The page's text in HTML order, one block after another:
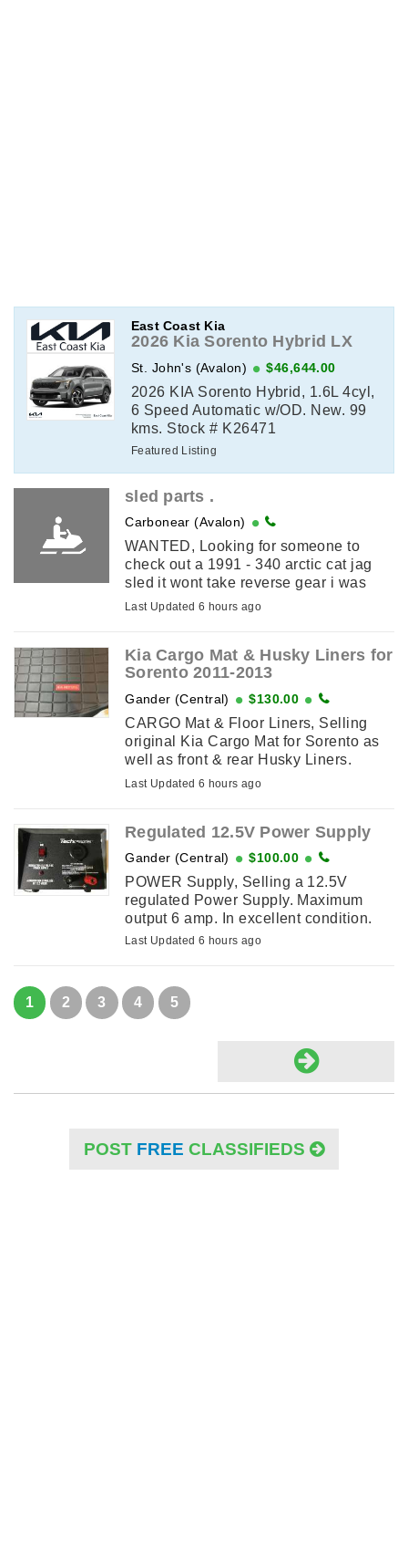
East Coast Kia
2026 Kia Sorento Hybrid LX
St. John's (Avalon) $46,644.00
2026 KIA Sorento Hybrid, 1.6L 4cyl,
6 Speed Automatic w/OD. New. 99
kms. Stock # K26471
Featured Listing
sled parts .
Carbonear (Avalon)
WANTED, Looking for someone to
check out a 1991 - 340 arctic cat jag
sled it wont take reverse gear i was
told the problem is inside the gear pan
Last Updated 6 hours ago
Kia Cargo Mat & Husky Liners for
Sorento 2011-2013
Gander (Central) $130.00
CARGO Mat & Floor Liners, Selling
original Kia Cargo Mat for Sorento as
well as front & rear Husky Liners.
2011-2013 Models.
Last Updated 6 hours ago
Regulated 12.5V Power Supply
Gander (Central) $100.00
POWER Supply, Selling a 12.5V
regulated Power Supply. Maximum
output 6 amp. In excellent condition.
Last Updated 6 hours ago
1 2 3 4 5
POST FREE CLASSIFIEDS